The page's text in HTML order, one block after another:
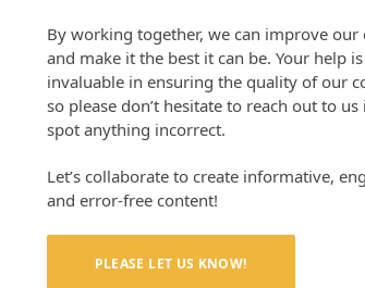
By working together, we can improve our
and make it the best it can be. Your help is
invaluable in ensuring the quality of our
so please don’t hesitate to reach out to us
spot anything incorrect.
Let’s collaborate to create informative,
and error-free content!
PLEASE LET US KNOW!